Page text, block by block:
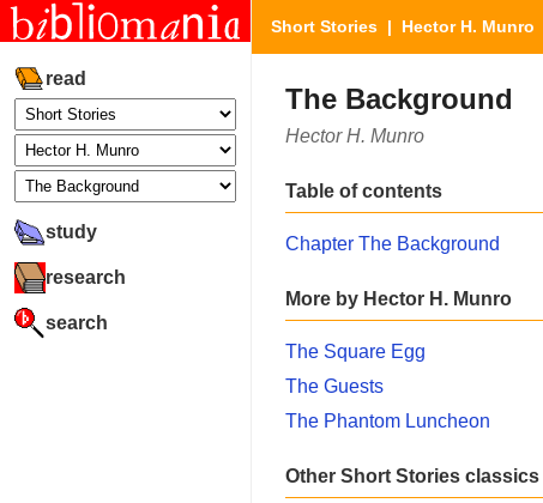
read
study
research
search
Short Stories | Hector H. Munro
The Background
Hector H. Munro
Table of contents
Chapter The Background
More by Hector H. Munro
The Square Egg
The Guests
The Phantom Luncheon
Other Short Stories classics